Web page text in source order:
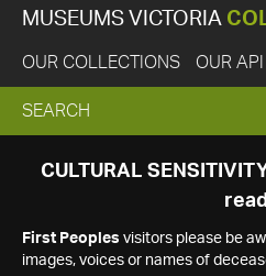
MUSEUMS VICTORIA
OUR COLLECTIONS OUR API
EXPAND
SEARCH
SEARCH
CULTURAL
read
First Peoples visitors please be
images, voices or names of